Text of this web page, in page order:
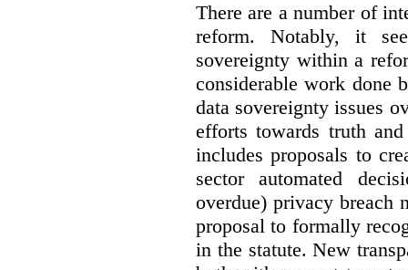
There are a number of
reform. Notably, it
sovereignty within a
considerable work done
data sovereignty issues
efforts towards truth
includes proposals to
sector automated
overdue) privacy breach
proposal to formally
in the statute. New